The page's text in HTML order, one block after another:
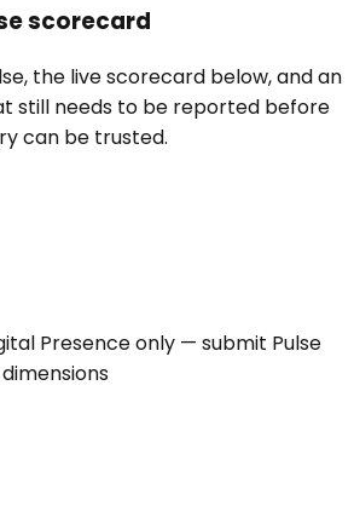
scorecard
the live scorecard below, and an
still needs to be reported before
can be trusted.
Presence only — submit Pulse